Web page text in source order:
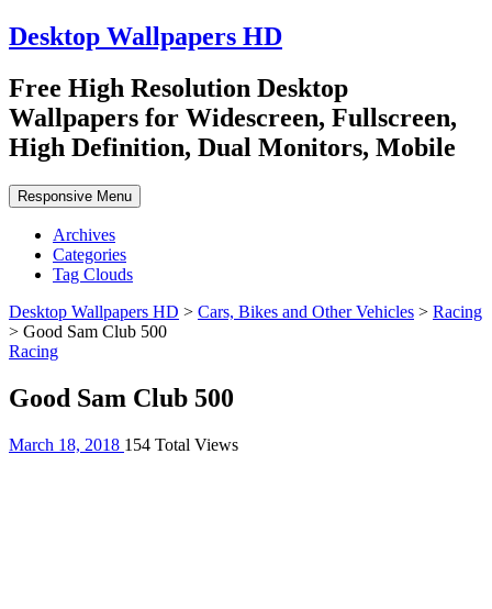
Desktop Wallpapers HD
Free High Resolution Desktop
Wallpapers for Widescreen, Fullscreen,
High Definition, Dual Monitors, Mobile
Responsive Menu
Archives
Categories
Tag Clouds
Desktop Wallpapers HD > Cars, Bikes and Other Vehicles > Racing
> Good Sam Club 500
Racing
Good Sam Club 500
March 18, 2018 154 Total Views